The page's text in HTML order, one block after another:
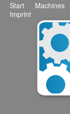
Start Machines
Imprint